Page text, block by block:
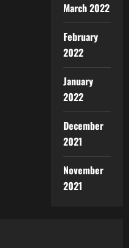
March 2022
February
2022
January
2022
December
2021
November
2021